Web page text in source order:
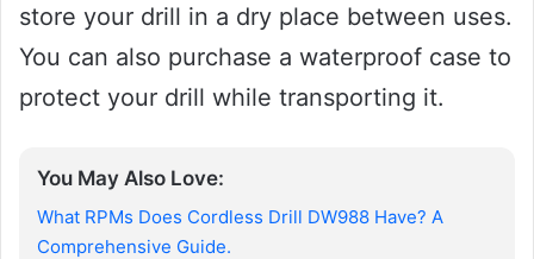
store your drill in a dry place between uses.
You can also purchase a waterproof case to
protect your drill while transporting it.
You May Also Love:
What RPMs Does Cordless Drill DW988 Have? A
Comprehensive Guide.